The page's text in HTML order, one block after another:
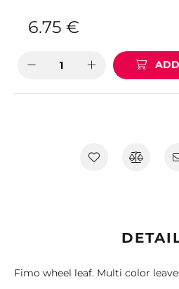
6.75 €
Fimo wheel leaf. Multi color